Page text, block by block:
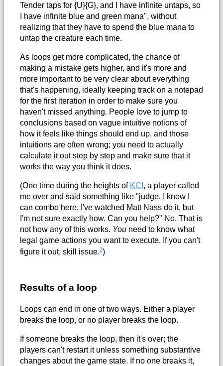
Tender taps for {U}{G}, and I have infinite untaps, so
I have infinite blue and green mana", without
realizing that they have to spend the blue mana to
untap the creature each time.
As loops get more complicated, the chance of
making a mistake gets higher, and it's more and
more important to be very clear about everything
that's happening, ideally keeping track on a notepad
for the first iteration in order to make sure you
haven't missed anything. People love to jump to
conclusions based on vague intuitive notions of
how it feels like things should end up, and those
intuitions are often wrong; you need to actually
calculate it out step by step and make sure that it
works the way you think it does.
(One time during the heights of KCI , a player called
me over and said something like "judge, I know I
can combo here, I've watched Matt Nass do it, but
I'm not sure exactly how. Can you help?" No. That is
not how any of this works. You need to know what
legal game actions you want to execute. If you can't
figure it out, skill issue.2)
Results of a loop
Loops can end in one of two ways. Either a player
breaks the loop, or no player breaks the loop.
If someone breaks the loop, then it's over; the
players can't restart it unless something substantive
changes about the game state. If no one breaks it,